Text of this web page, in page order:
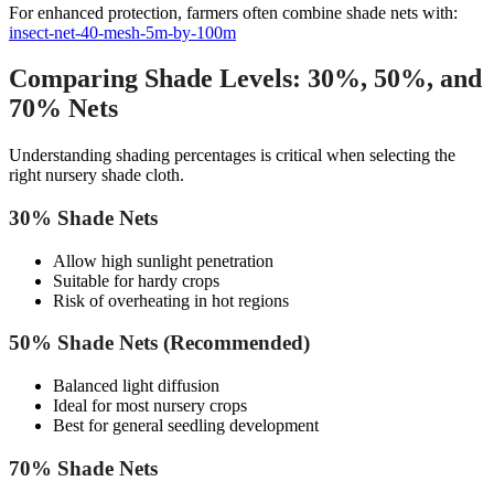
For enhanced protection, farmers often combine shade nets with:
insect-net-40-mesh-5m-by-100m
Comparing Shade Levels: 30%, 50%, and
70% Nets
Understanding shading percentages is critical when selecting the
right nursery shade cloth.
30% Shade Nets
Allow high sunlight penetration
Suitable for hardy crops
Risk of overheating in hot regions
50% Shade Nets (Recommended)
Balanced light diffusion
Ideal for most nursery crops
Best for general seedling development
70% Shade Nets